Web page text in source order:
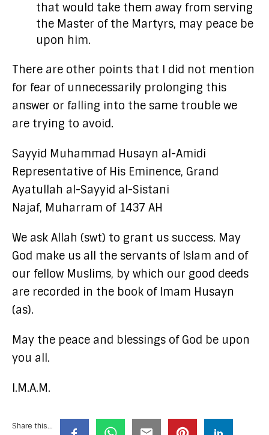
that would take them away from serving
the Master of the Martyrs, may peace be
upon him.
There are other points that I did not mention
for fear of unnecessarily prolonging this
answer or falling into the same trouble we
are trying to avoid.
Sayyid Muhammad Husayn al-Amidi
Representative of His Eminence, Grand
Ayatullah al-Sayyid al-Sistani
Najaf, Muharram of 1437 AH
We ask Allah (swt) to grant us success. May
God make us all the servants of Islam and of
our fellow Muslims, by which our good deeds
are recorded in the book of Imam Husayn
(as).
May the peace and blessings of God be upon
you all.
I.M.A.M.
Share this...